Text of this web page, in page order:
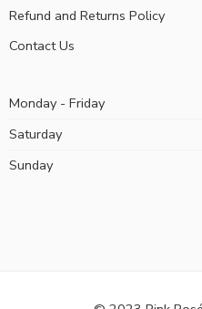
Refund and Returns Policy
Contact Us
Monday - Friday
Saturday
Sunday